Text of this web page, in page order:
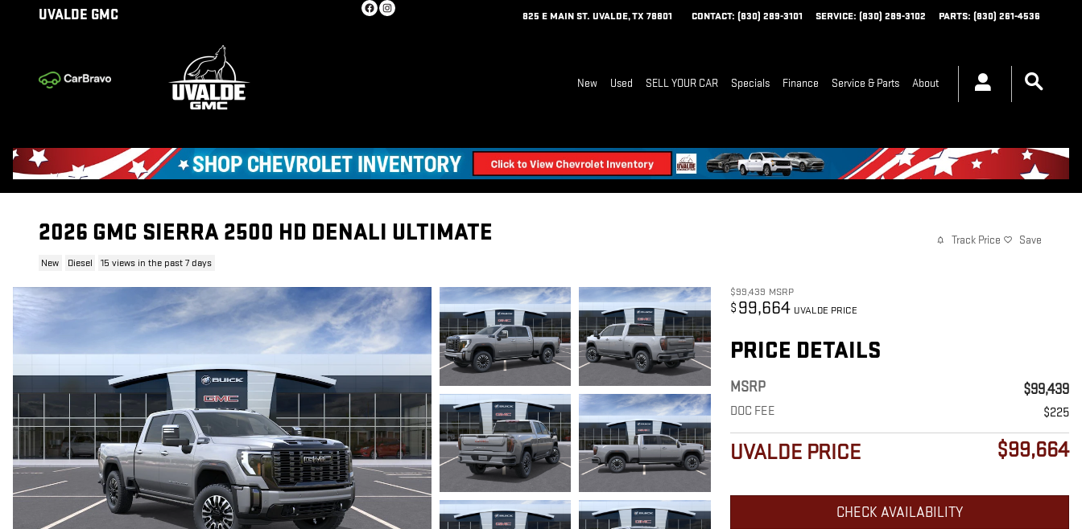
Skip to main content
UVALDE GMC 825 E MAIN ST. UVALDE,TX 78801 CONTACT: (830) 289-3101 SERVICE: (830) 289-3102 PARTS: (830) 261-4536
New Used SELL YOUR CAR Specials Finance Service & Parts About
2026 GMC SIERRA 2500 HD DENALI ULTIMATE
New Diesel 15 views in the past 7 days
Track Price Save
$99,439 MSRP
$ 99,664 UVALDE PRICE
PRICE DETAILS
MSRP $99,439
DOC FEE $225
UVALDE PRICE $99,664
CHECK AVAILABILITY